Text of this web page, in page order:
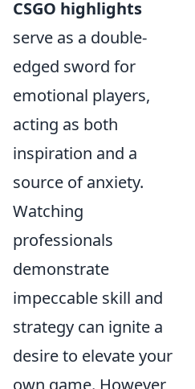
CSGO highlights
serve as a double-
edged sword for
emotional players,
acting as both
inspiration and a
source of anxiety.
Watching
professionals
demonstrate
impeccable skill and
strategy can ignite a
desire to elevate your
own game. However,